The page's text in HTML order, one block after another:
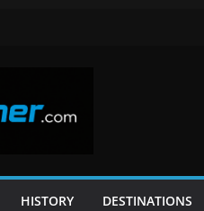
HISTORY DESTINATIONS